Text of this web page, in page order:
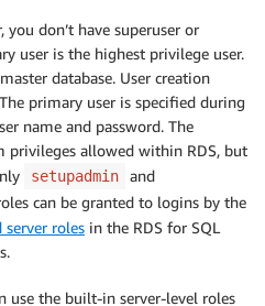
you don’t have superuser or
user is the highest privilege user.
database. User creation
primary user is specified during
name and password. The
privileges allowed within RDS, but
setupadmin and
can be granted to logins by the
server roles in the RDS for SQL
use the built-in server-level roles